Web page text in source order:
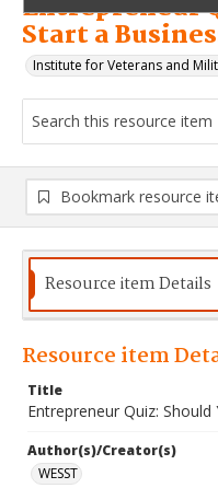
Entrepreneur
Start a
Institute for Veterans and
Bookmark resource
Resource item Details
Resource item
Title
Entrepreneur Quiz:
Author(s)/Creator(s)
WESST